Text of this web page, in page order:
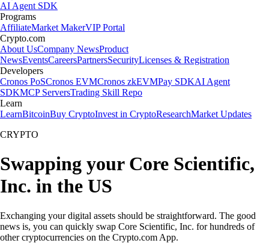
AI Agent SDK
Programs
AffiliateMarket MakerVIP Portal
Crypto.com
About UsCompany NewsProduct
NewsEventsCareersPartnersSecurityLicenses & Registration
Developers
Cronos PoSCronos EVMCronos zkEVMPay SDKAI Agent
SDKMCP ServersTrading Skill Repo
Learn
LearnBitcoinBuy CryptoInvest in CryptoResearchMarket Updates
CRYPTO
Swapping your Core Scientific,
Inc. in the US
Exchanging your digital assets should be straightforward. The good
news is, you can quickly swap Core Scientific, Inc. for hundreds of
other cryptocurrencies on the Crypto.com App.